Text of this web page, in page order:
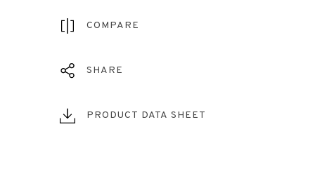
COMPARE
SHARE
PRODUCT DATA SHEET